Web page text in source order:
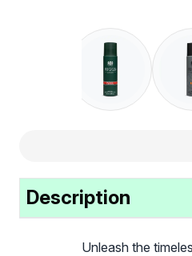
Description
Unleash the